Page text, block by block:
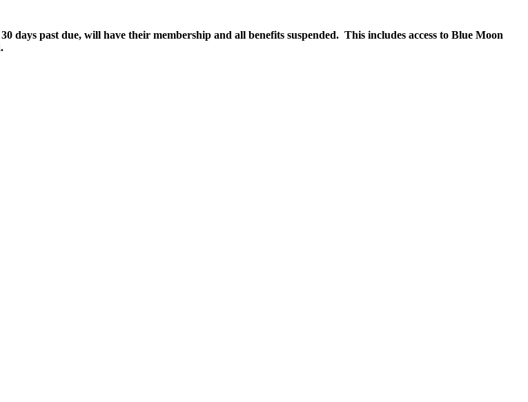
days past due, will have their membership and all benefits suspended. This includes access to Blue Moon